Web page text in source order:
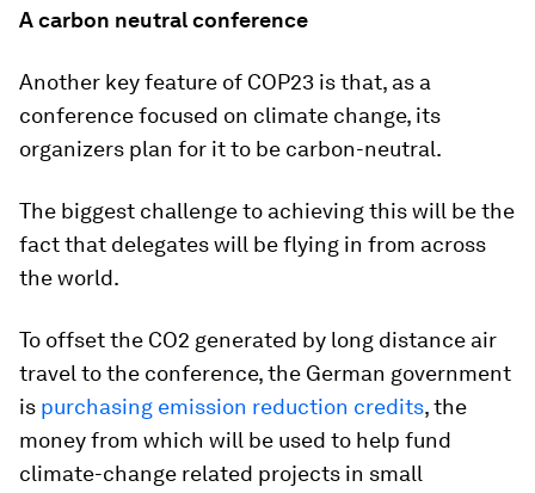
A carbon neutral conference
Another key feature of COP23 is that, as a
conference focused on climate change, its
organizers plan for it to be carbon-neutral.
The biggest challenge to achieving this will be the
fact that delegates will be flying in from across
the world.
To offset the CO2 generated by long distance air
travel to the conference, the German government
is purchasing emission reduction credits, the
money from which will be used to help fund
climate-change related projects in small